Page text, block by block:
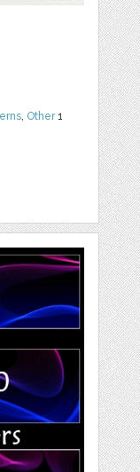
, Other1